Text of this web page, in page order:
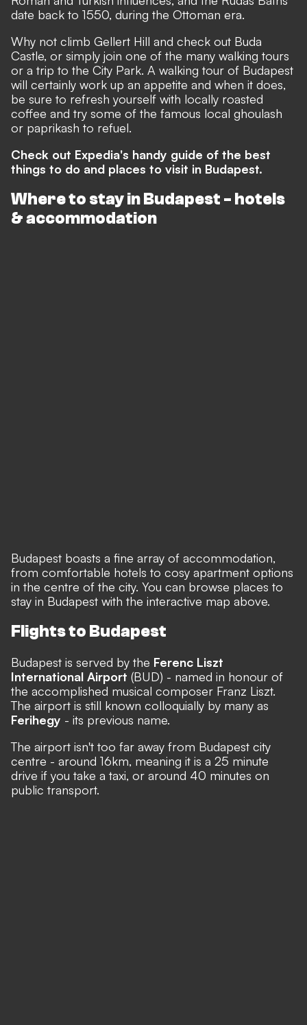
date back to 1550, during the Ottoman era.
Why not climb Gellert Hill and check out Buda
Castle, or simply join one of the many walking tours
or a trip to the City Park. A walking tour of Budapest
will certainly work up an appetite and when it does,
be sure to refresh yourself with locally roasted
coffee and try some of the famous local ghoulash
or paprikash to refuel.
Check out Expedia's handy guide of the best
things to do and places to visit in Budapest.
Where to stay in Budapest - hotels
& accommodation
Budapest boasts a fine array of accommodation,
from comfortable hotels to cosy apartment options
in the centre of the city. You can browse places to
stay in Budapest with the interactive map above.
Flights to Budapest
Budapest is served by the Ferenc Liszt
International Airport (BUD) - named in honour of
the accomplished musical composer Franz Liszt.
The airport is still known colloquially by many as
Ferihegy - its previous name.
The airport isn't too far away from Budapest city
centre - around 16km, meaning it is a 25 minute
drive if you take a taxi, or around 40 minutes on
public transport.